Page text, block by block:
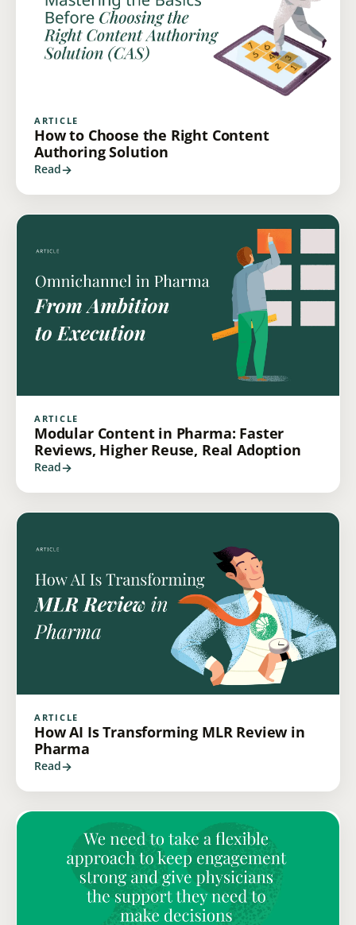
ARTICLE
How to Choose the Right Content
Authoring Solution
Read
ARTICLE
Modular Content in Pharma: Faster
Reviews, Higher Reuse, Real Adoption
Read
ARTICLE
How AI Is Transforming MLR Review in
Pharma
Read